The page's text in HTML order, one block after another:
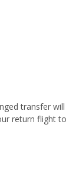
transfer will
return flight to